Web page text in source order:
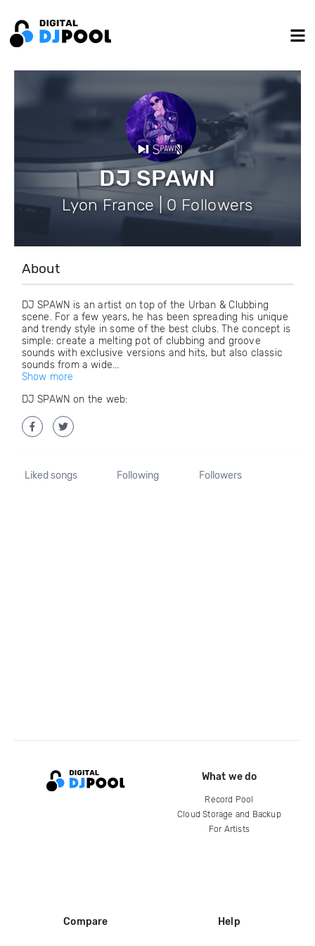
DJ SPAWN
Lyon France | 0 Followers
About
DJ SPAWN is an artist on top of the Urban & Clubbing
scene. For a few years, he has been spreading his unique
and trendy style in some of the best clubs. The concept is
simple: create a melting pot of clubbing and groove
sounds with exclusive versions and hits, but also classic
sounds from a wide...
Show more
DJ SPAWN on the web:
Liked songs Following Followers
What we do
Record Pool
Cloud Storage and Backup
For Artists
Compare Help